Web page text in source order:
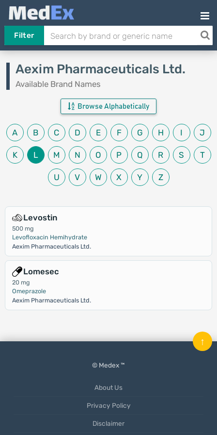
Filter
Aexim Pharmaceuticals Ltd.
Available Brand Names
Browse Alphabetically
A B C D E F G H I J
K L M N O P Q R S T
U V W X Y Z
Levostin
500 mg
Levofloxacin Hemihydrate
Aexim Pharmaceuticals Ltd.
Lomesec
20 mg
Omeprazole
Aexim Pharmaceuticals Ltd.
© Medex ™
About Us
Privacy Policy
Disclaimer
↑